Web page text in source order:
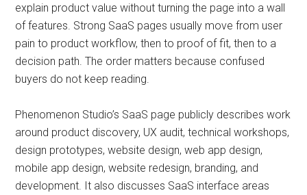
explain product value without turning the page into a wall
of features. Strong SaaS pages usually move from user
pain to product workflow, then to proof of fit, then to a
decision path. The order matters because confused
buyers do not keep reading.
Phenomenon Studio’s SaaS page publicly describes work
around product discovery, UX audit, technical workshops,
design prototypes, website design, web app design,
mobile app design, website redesign, branding, and
development. It also discusses SaaS interface areas